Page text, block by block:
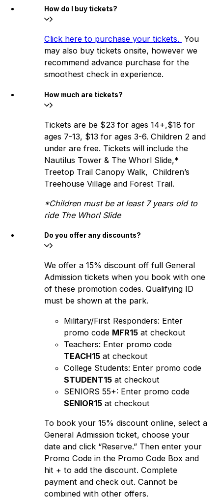
How do I buy tickets?
Click here to purchase your tickets. You
may also buy tickets onsite, however we
recommend advance purchase for the
smoothest check in experience.
How much are tickets?
Tickets are be $23 for ages 14+,$18 for
ages 7-13, $13 for ages 3-6. Children 2 and
under are free. Tickets will include the
Nautilus Tower & The Whorl Slide,*
Treetop Trail Canopy Walk, Children’s
Treehouse Village and Forest Trail.
*Children must be at least 7 years old to
ride The Whorl Slide
Do you offer any discounts?
We offer a 15% discount off full General
Admission tickets when you book with one
of these promotion codes. Qualifying ID
must be shown at the park.
Military/First Responders: Enter
promo code MFR15 at checkout
Teachers: Enter promo code
TEACH15 at checkout
College Students: Enter promo code
STUDENT15 at checkout
SENIORS 55+: Enter promo code
SENIOR15 at checkout
To book your 15% discount online, select a
General Admission ticket, choose your
date and click “Reserve.” Then enter your
Promo Code in the Promo Code Box and
hit + to add the discount. Complete
payment and check out. Cannot be
combined with other offers.